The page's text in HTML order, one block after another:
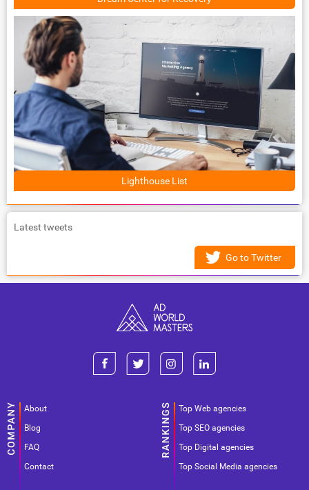
Lighthouse List
Latest tweets
Go to Twitter
About
Blog
FAQ
Contact
Top Web agencies
Top SEO agencies
Top Digital agencies
Top Social Media agencies